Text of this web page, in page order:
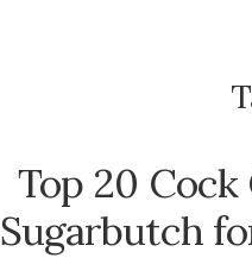
Top 20 Cock
Sugarbutch